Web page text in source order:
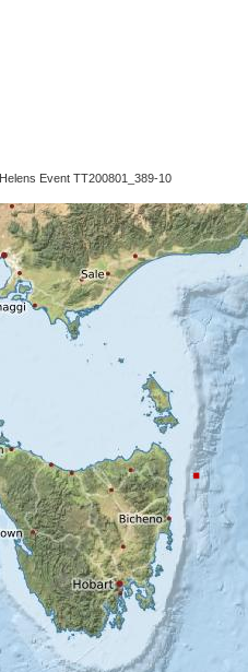
Event TT200801_389-10